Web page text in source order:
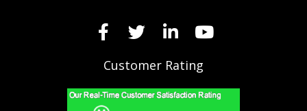
Customer Rating